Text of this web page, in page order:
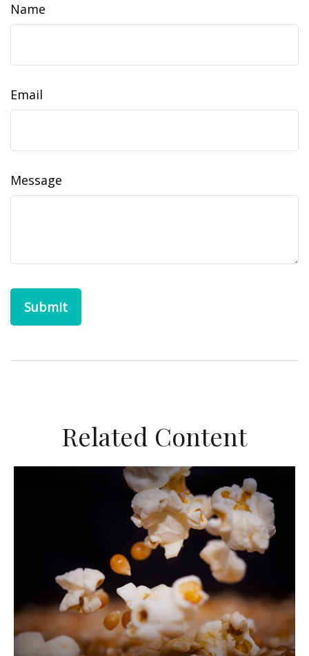
Name
Email
Message
Related Content